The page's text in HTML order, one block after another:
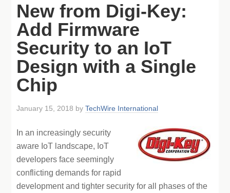
New from Digi-Key:
Add Firmware
Security to an IoT
Design with a Single
Chip
January 15, 2018 byTechWire International
In an increasingly security
aware IoT landscape, IoT
developers face seemingly
conflicting demands for rapid
development and tighter security for all phases of the